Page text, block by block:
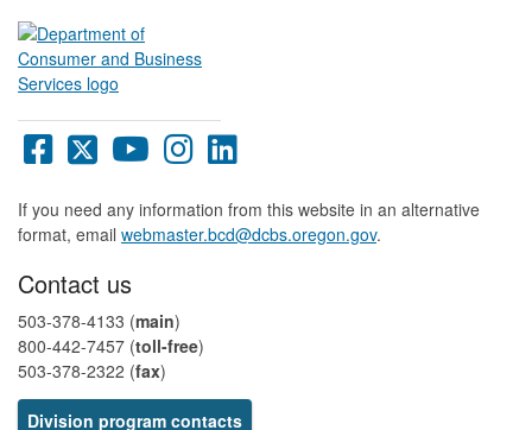
Oregon
DCBS
page
Oregon
DCBS
page
Oregon
DCBS
page
Oregon
DCBS
page page
If you need any information from this website in an alternative
format, email webmaster.bcd@dcbs.oregon.gov.
Contact us
503-378-4133 (main)
800-442-7457​ (toll-free)
503-378-2322 (fax)
Division program contacts​​​​​​​​